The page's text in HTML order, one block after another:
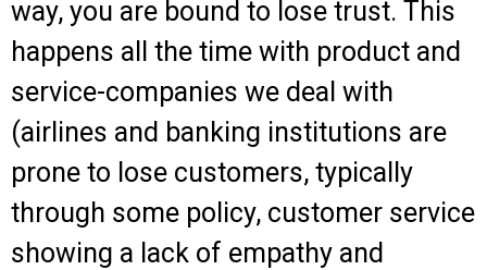
way, you are bound to lose trust. This
happens all the time with product and
service-companies we deal with
(airlines and banking institutions are
prone to lose customers, typically
through some policy, customer service
showing a lack of empathy and